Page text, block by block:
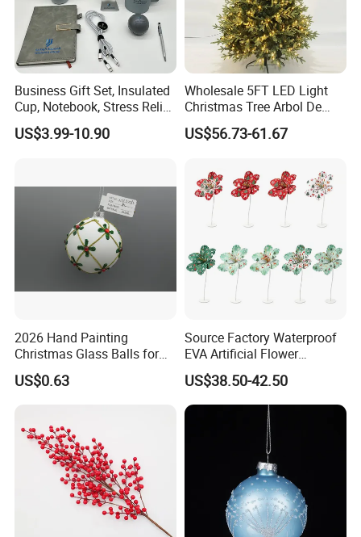
Business Gift Set, Insulated
Cup, Notebook, Stress Relief
Ball Holder, High-End
Customer Gift Box
US$3.99-10.90
Wholesale 5FT LED Light
Christmas Tree Arbol De
Navidad
US$56.73-61.67
2026 Hand Painting
Christmas Glass Balls for
Tree Decoration
US$0.63
Source Factory Waterproof
EVA Artificial Flower
Christmas Ornaments
Decorate Holiday Scenes
US$38.50-42.50